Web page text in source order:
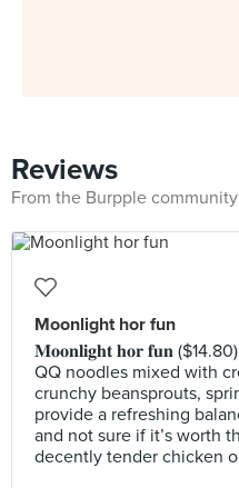
Reviews
From the Burpple community
Moonlight hor fun
𝐌𝐨𝐨𝐧𝐥𝐢𝐠𝐡𝐭 𝐡𝐨𝐫 𝐟𝐮𝐧
QQ noodles mixed with
crunchy beansprouts,
provide a refreshing
and not sure if it’s worth
decently tender chicken